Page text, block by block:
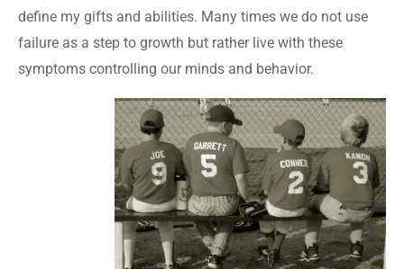
define my gifts and abilities. Many times we do not use
failure as a step to growth but rather live with these
symptoms controlling our minds and behavior.